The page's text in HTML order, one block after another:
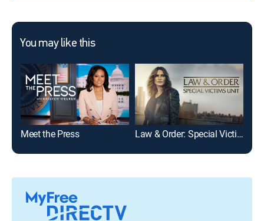
You may like this
Meet the Press Law & Order: Special Victims Unit